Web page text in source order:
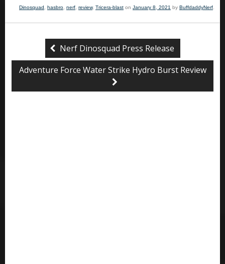
Dinosquad , hasbro, nerf, review, Tricera-blast on January 8, 2021 by BuffdaddyNerf.
Nerf Dinosquad Press Release
Adventure Force Water Strike Hydro Burst Review